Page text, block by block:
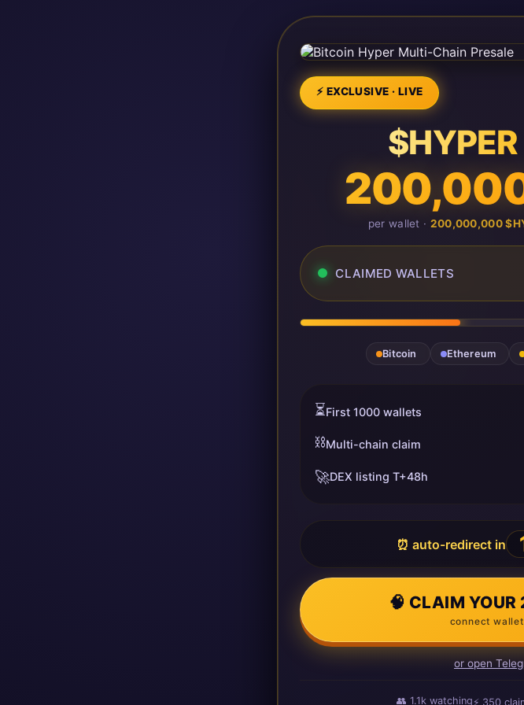
⚡ EXCLUSIVE · LIVE
per wallet · 200,000,000
CLAIMED WALLETS
Bitcoin Ethereum
⏳First 1000 wallets
⛓️Multi-chain claim
🚀DEX listing T+48h
⏰ auto-redirect in
🧠 CLAIM
connect
or open
👥1.1k watching⚡350